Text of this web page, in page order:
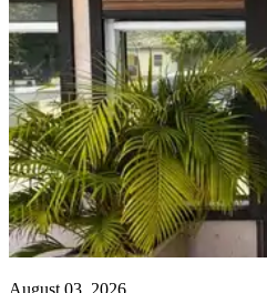
August 03, 2026